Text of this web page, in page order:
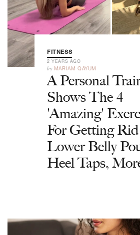
FITNESS
2 YEARS AGO
by MARIAM QAYUM
A Personal
Shows The 4
'Amazing'
For Getting
Lower Belly
Heel Taps,